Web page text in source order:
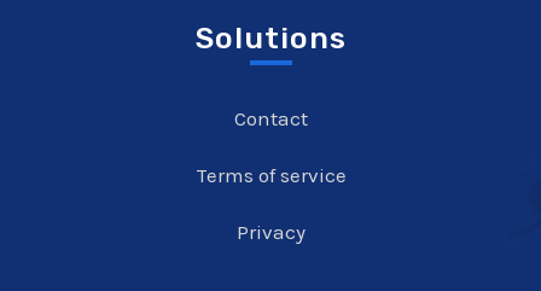
Solutions
Contact
Terms of service
Privacy